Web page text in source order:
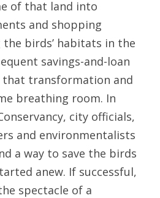
of that land into
and shopping
birds’ habitats in the
savings-and-loan
transformation and
breathing room. In
city officials,
and environmentalists
a way to save the birds
anew. If successful,
spectacle of a